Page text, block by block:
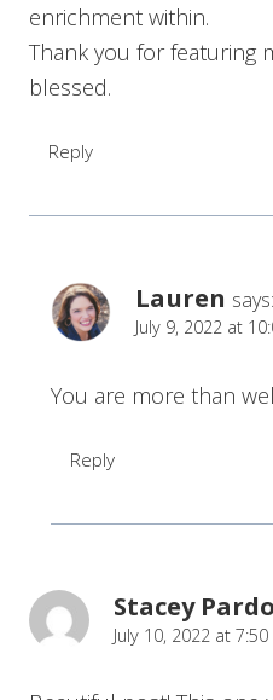
enrichment within.
Thank you for featuring
blessed.
Reply
Lauren says:
July 9, 2022 at
You are more than
Reply
Stacey
July 10, 2022 at